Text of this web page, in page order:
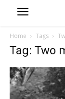
Home Tags
Tag: Two